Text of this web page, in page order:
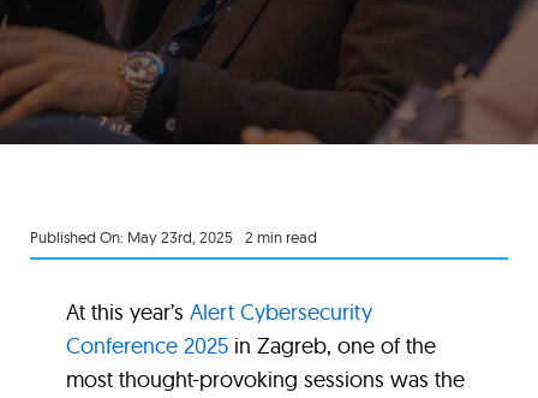
Published On: May 23rd, 2025 2 min read
At this year’s Alert Cybersecurity
Conference 2025in Zagreb, one of the
most thought-provoking sessions was the